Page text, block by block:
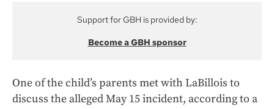
Support for GBH is provided by:
Become a GBH sponsor
One of the child’s parents met with LaBillois to
discuss the alleged May 15 incident, according to a